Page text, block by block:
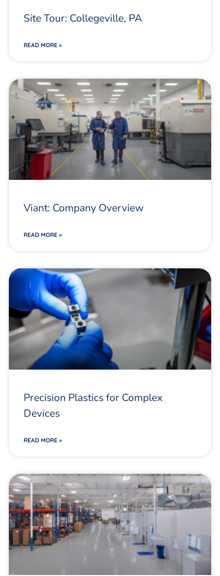
Site Tour: Collegeville, PA
READ MORE »
Viant: Company Overview
READ MORE »
Precision Plastics for Complex
Devices
READ MORE »